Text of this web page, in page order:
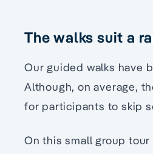
The walks suit a
Our guided walks have
Although, on average,
for participants to skip
On this small group